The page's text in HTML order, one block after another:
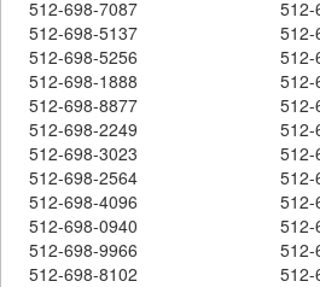
512-698-7087
512-
512-698-5137
512-
512-698-5256
512-
512-698-1888
512-
512-698-8877
512-
512-698-2249
512-
512-698-3023
512-
512-698-2564
512-
512-698-4096
512-
512-698-0940
512-
512-698-9966
512-
512-698-8102
512-